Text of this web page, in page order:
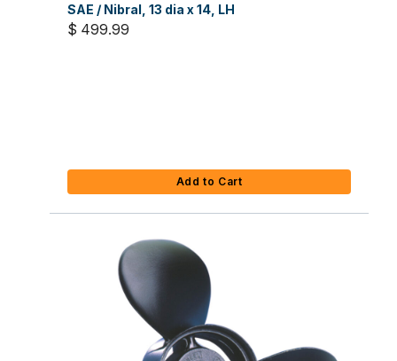
SAE / Nibral, 13 dia x 14, LH
$ 499.99
Add to Cart